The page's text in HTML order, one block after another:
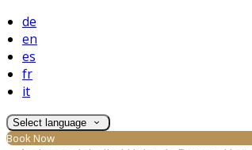
de
en
es
fr
it
Select language
Book Now